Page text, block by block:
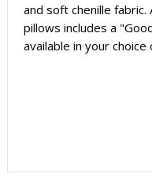
and soft chenille fabric.
pillows includes a
available in your